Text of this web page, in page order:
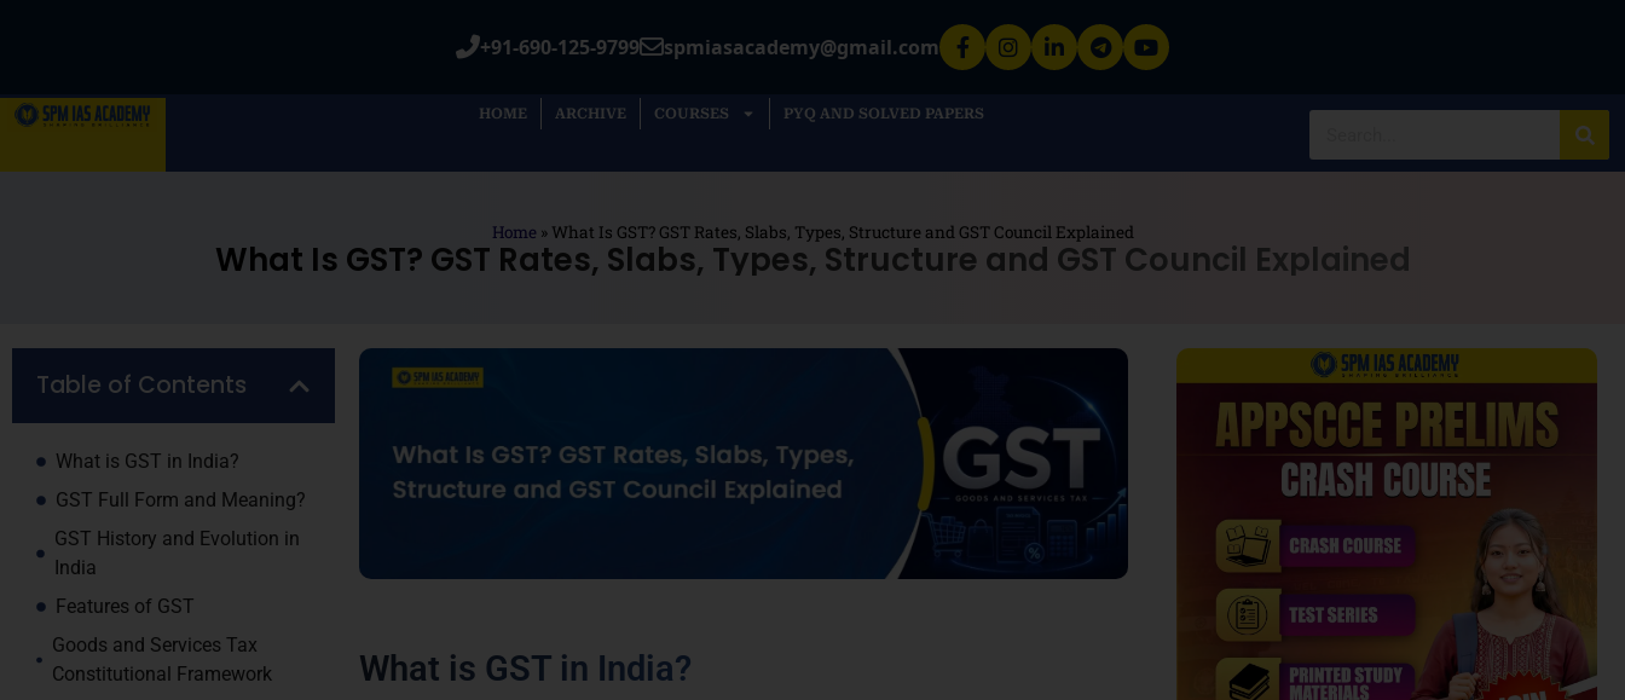
+91-690-125-9799 spmiasacademy@gmail.com
HOME ARCHIVE COURSES PYQ AND SOLVED PAPERS
Home » What Is GST? GST Rates, Slabs, Types, Structure and GST Council Explained
What Is GST? GST Rates, Slabs, Types, Structure and GST Council Explained
Table of Contents
What is GST in India?
GST Full Form and Meaning?
GST History and Evolution in
India
Features of GST
Goods and Services Tax
Constitutional Framework
What is GST in India?